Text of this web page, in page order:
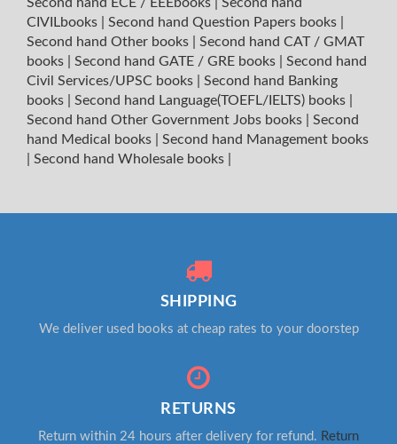
CIVILbooks
Second hand Question Papers books
Second hand Other books
Second hand CAT / GMAT
books
Second hand GATE / GRE books
Second hand
Civil Services/UPSC books
Second hand Banking
books
Second hand Language(TOEFL/IELTS) books
Second hand Other Government Jobs books
Second
hand Medical books
Second hand Management books
Second hand Wholesale books
SHIPPING
We deliver used books at cheap rates to your doorstep
RETURNS
Return within 24 hours after delivery for refund. Return